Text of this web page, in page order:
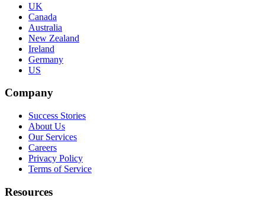
UK
Canada
Australia
New Zealand
Ireland
Germany
US
Company
Success Stories
About Us
Our Services
Careers
Privacy Policy
Terms of Service
Resources